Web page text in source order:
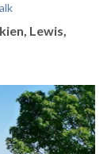
o
Lewis,